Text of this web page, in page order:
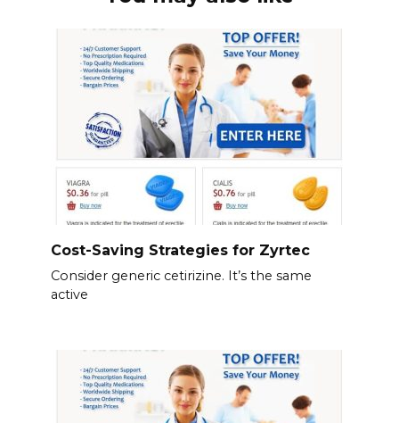
Cost-Saving Strategies for Zyrtec
Consider generic cetirizine. It’s the same
active